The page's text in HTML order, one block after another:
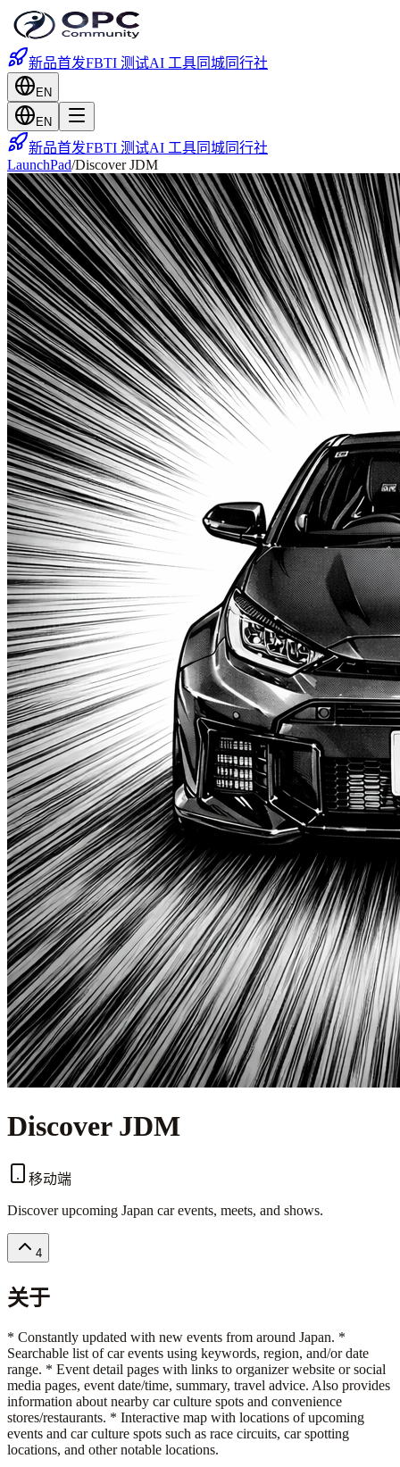
新品首发FBTI 测试AI 工具同城同行社
EN
EN
新品首发FBTI 测试AI 工具同城同行社
LaunchPad/Discover JDM
Discover JDM
移动端
Discover upcoming Japan car events, meets, and shows.
4
关于
* Constantly updated with new events from around Japan. *
Searchable list of car events using keywords, region, and/or date
range. * Event detail pages with links to organizer website or social
media pages, event date/time, summary, travel advice. Also provides
information about nearby car culture spots and convenience
stores/restaurants. * Interactive map with locations of upcoming
events and car culture spots such as race circuits, car spotting
locations, and other notable locations.